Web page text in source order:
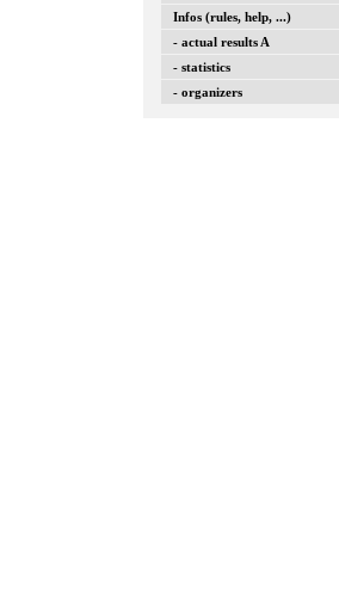
Infos (rules, help, ...)
- actual results A
- statistics
- organizers